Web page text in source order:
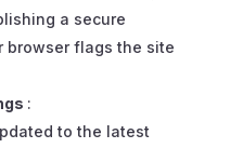
a secure
browser flags the site
:
to the latest